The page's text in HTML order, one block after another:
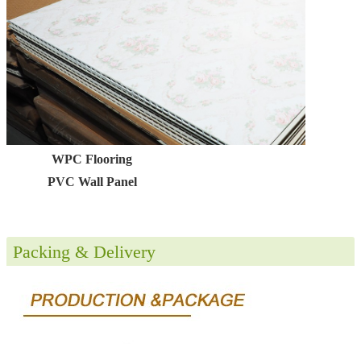
WPC Flooring
PVC Wall Panel
Packing & Delivery